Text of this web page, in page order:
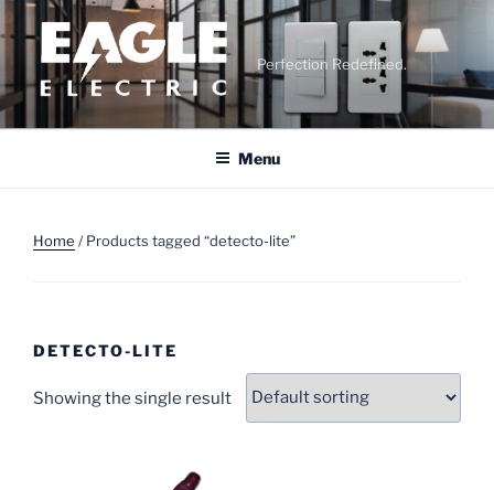
Skip
to
content
Perfection Redefined.
Menu
Home / Products tagged “detecto-lite”
DETECTO-LITE
Showing the single result